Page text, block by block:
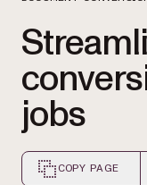
jobs
COPY PAGE